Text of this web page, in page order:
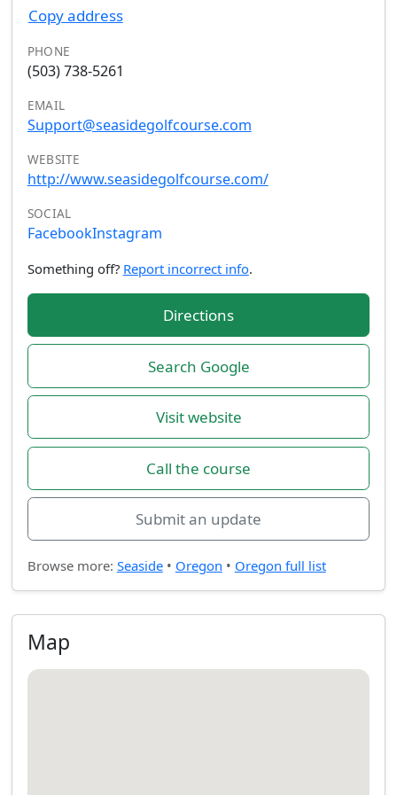
Copy address
PHONE
(503) 738-5261
EMAIL
Support@seasidegolfcourse.com
WEBSITE
http://www.seasidegolfcourse.com/
SOCIAL
FacebookInstagram
Something off? Report incorrect info.
Directions
Search Google
Visit website
Call the course
Submit an update
Browse more: Seaside• Oregon • Oregon full list
Map